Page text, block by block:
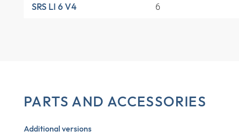
SRS LI 6 V4 6
PARTS AND ACCESSORIES
Additional versions